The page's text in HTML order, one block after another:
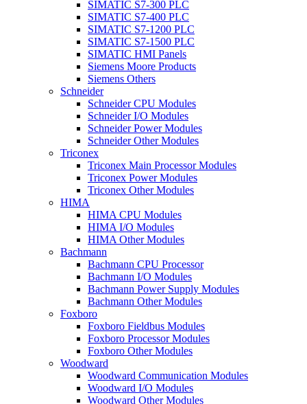
SIMATIC S7-300 PLC
SIMATIC S7-400 PLC
SIMATIC S7-1200 PLC
SIMATIC S7-1500 PLC
SIMATIC HMI Panels
Siemens Moore Products
Siemens Others
Schneider
Schneider CPU Modules
Schneider I/O Modules
Schneider Power Modules
Schneider Other Modules
Triconex
Triconex Main Processor Modules
Triconex Power Modules
Triconex Other Modules
HIMA
HIMA CPU Modules
HIMA I/O Modules
HIMA Other Modules
Bachmann
Bachmann CPU Processor
Bachmann I/O Modules
Bachmann Power Supply Modules
Bachmann Other Modules
Foxboro
Foxboro Fieldbus Modules
Foxboro Processor Modules
Foxboro Other Modules
Woodward
Woodward Communication Modules
Woodward I/O Modules
Woodward Other Modules